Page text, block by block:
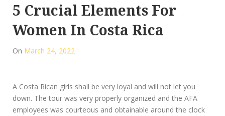
5 Crucial Elements For
Women In Costa Rica
On March 24, 2022
A Costa Rican girls shall be very loyal and will not let you
down. The tour was very properly organized and the AFA
employees was courteous and obtainable around the clock